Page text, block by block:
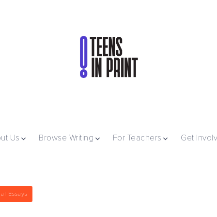
Us Browse Writing For Teachers Get
Essays